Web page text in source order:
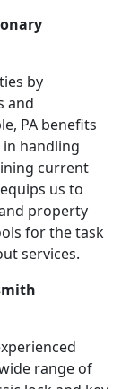
by
and
PA benefits
handling
current
us to
property
for the task
services.
range of